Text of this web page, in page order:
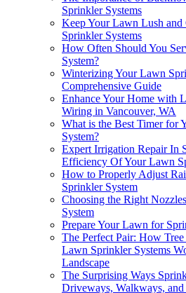
Sprinkler Systems
Keep Your Lawn Lush
Sprinkler Systems
How Often Should You
System?
Winterizing Your Lawn
Comprehensive Guide
Enhance Your Home with
Wiring in Vancouver, WA
What is the Best Timer for
System?
Expert Irrigation Repair In
Efficiency Of Your Lawn
How to Properly Adjust
Sprinkler System
Choosing the Right
System
Prepare Your Lawn for
The Perfect Pair: How
Lawn Sprinkler Systems
Landscape
The Surprising Ways
Driveways, Walkways,